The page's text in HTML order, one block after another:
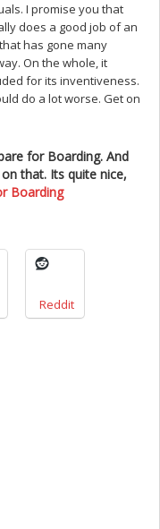
I promise you that
does a good job of an
has gone many
On the whole, it
for its inventiveness.
do a lot worse. Get on
for Boarding. And
that. Its quite nice,
Boarding
Reddit